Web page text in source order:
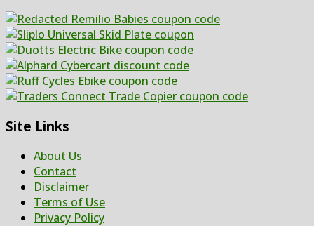
Site Links
About Us
Contact
Disclaimer
Terms of Use
Privacy Policy